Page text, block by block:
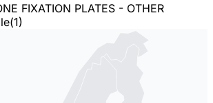
FIXATION PLATES - OTHER
(1)